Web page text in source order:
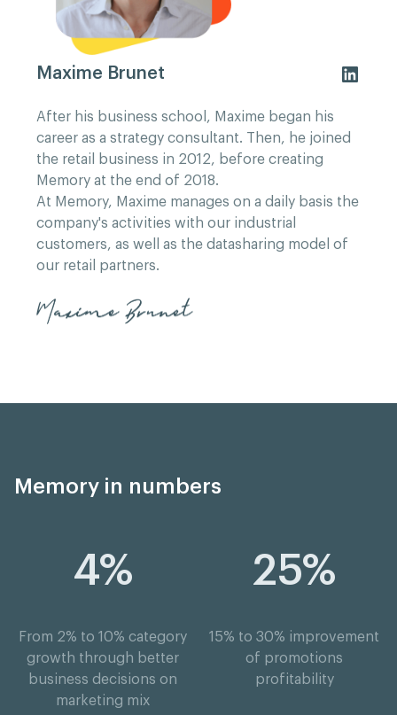
Maxime Brunet
After his business school, Maxime began his
career as a strategy consultant. Then, he joined
the retail business in 2012, before creating
Memory at the end of 2018.
At Memory, Maxime manages on a daily basis the
company's activities with our industrial
customers, as well as the datasharing model of
our retail partners.
Memory in numbers
4%
From 2% to 10% category
growth through better
business decisions on
marketing mix
25%
15% to 30% improvement
of promotions
profitability